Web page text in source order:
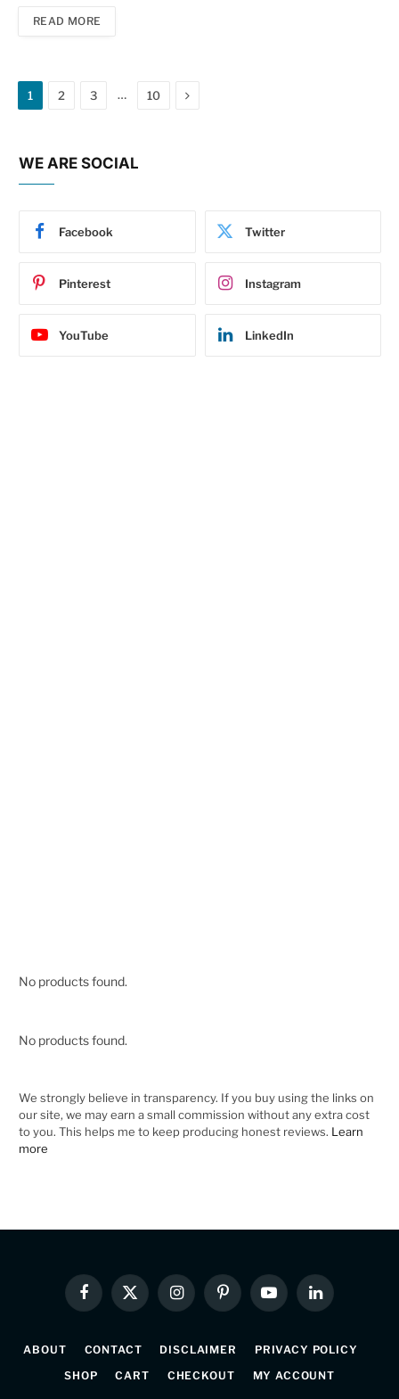
READ MORE
1 2 3 … 10 Next
WE ARE SOCIAL
Facebook Twitter
Pinterest Instagram
YouTube LinkedIn
No products found.
No products found.
We strongly believe in transparency. If you buy using the links on
our site, we may earn a small commission without any extra cost
to you. This helps me to keep producing honest reviews. Learn
more
Facebook
X
(Twitter)
InstagramPinterestYouTubeLinkedIn
ABOUT CONTACT DISCLAIMER
PRIVACY POLICY
SHOP
CART CHECKOUT MY ACCOUNT